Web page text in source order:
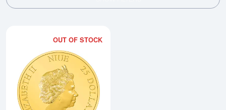
OUT OF STOCK